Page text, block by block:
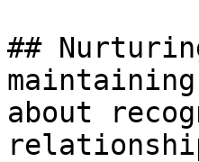
##
about